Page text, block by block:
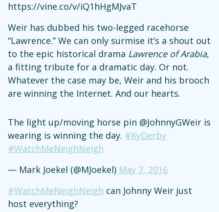
https://vine.co/v/iQ1hHgMJvaT
Weir has dubbed his two-legged racehorse
“Lawrence.” We can only surmise it’s a shout out
to the epic historical drama Lawrence of Arabia,
a fitting tribute for a dramatic day. Or not.
Whatever the case may be, Weir and his brooch
are winning the Internet. And our hearts.
The light up/moving horse pin @JohnnyGWeir is
wearing is winning the day. #KyDerby
#WatchMeNeighNeigh
— Mark Joekel (@MJoekel) May 7, 2016
#WatchMeNeighNeigh can Johnny Weir just
host everything?